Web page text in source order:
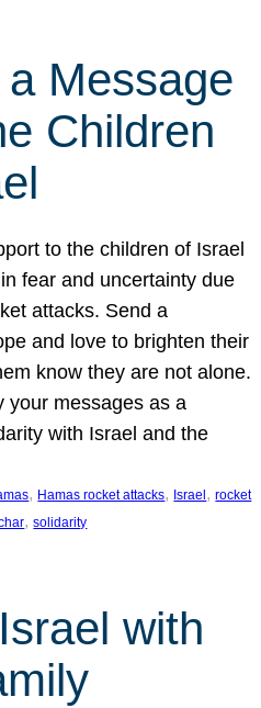
Message
Children
to the children of Israel
fear and uncertainty due
attacks. Send a
and love to brighten their
know they are not alone.
your messages as a
with Israel and the
, Hamas rocket attacks, Israel, rocket
, solidarity
with